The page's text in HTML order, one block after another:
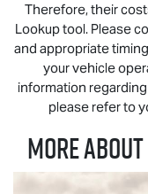
Therefore, their
Lookup tool. Please
and appropriate
your vehicle
information
please refer to
MORE ABOUT